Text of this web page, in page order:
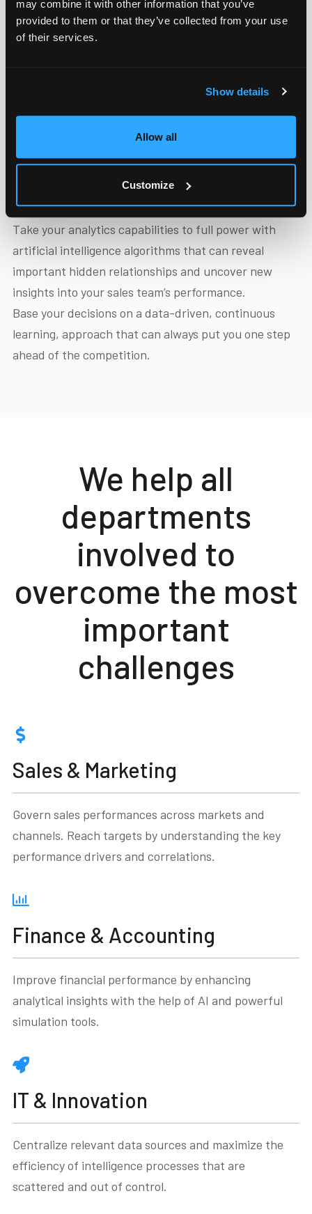
may combine it with other information that you’ve
provided to them or that they’ve collected from your use
of their services.
Show details
Allow all
Customize
Insightful AI-based
analytics
Take your analytics capabilities to full power with
artificial intelligence algorithms that can reveal
important hidden relationships and uncover new
insights into your sales team’s performance.
Base your decisions on a data-driven, continuous
learning, approach that can always put you one step
ahead of the competition.
We help all
departments
involved to
overcome the most
important
challenges
Sales & Marketing
Govern sales performances across markets and
channels. Reach targets by understanding the key
performance drivers and correlations.
Finance & Accounting
Improve financial performance by enhancing
analytical insights with the help of AI and powerful
simulation tools.
IT & Innovation
Centralize relevant data sources and maximize the
efficiency of intelligence processes that are
scattered and out of control.